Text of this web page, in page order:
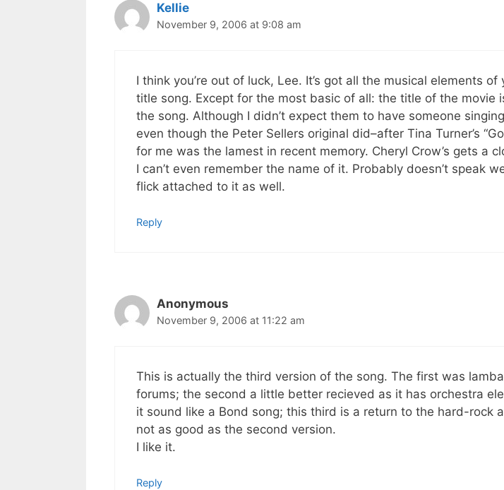
Kellie
November 9, 2006 at 9:08 am
I think you’re out of luck, Lee. It’s got all the musical elements of
title song. Except for the most basic of all: the title of the movie
the song. Although I didn’t expect them to have someone singing
even though the Peter Sellers original did–after Tina Turner’s
for me was the lamest in recent memory. Cheryl Crow’s gets a
I can’t even remember the name of it. Probably doesn’t speak
flick attached to it as well.
Reply
Anonymous
November 9, 2006 at 11:22 am
This is actually the third version of the song. The first was
forums; the second a little better recieved as it has orchestra
it sound like a Bond song; this third is a return to the hard-rock
not as good as the second version.
I like it.
Reply